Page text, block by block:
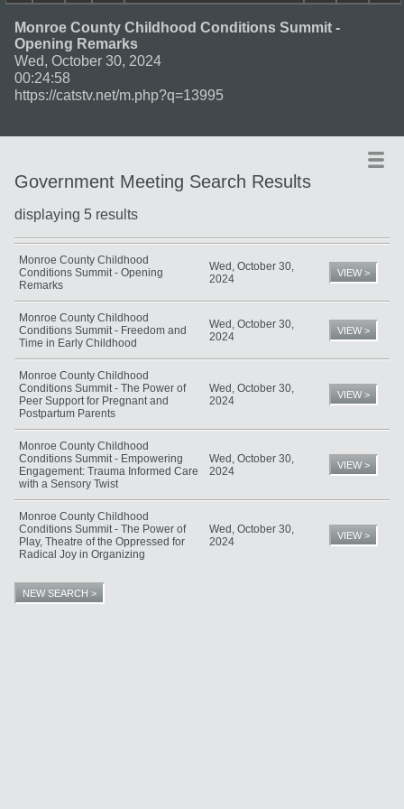
Monroe County Childhood Conditions Summit -
Opening Remarks
Wed, October 30, 2024
00:24:58
https://catstv.net/m.php?q=13995
Government Meeting Search Results
displaying 5 results
TitleDateType
Monroe County Childhood
Conditions Summit - Opening
Remarks
Wed, October 30,
2024
VIEW >
Monroe County Childhood
Conditions Summit - Freedom and
Time in Early Childhood
Wed, October 30,
2024
VIEW >
Monroe County Childhood
Conditions Summit - The Power of
Peer Support for Pregnant and
Postpartum Parents
Wed, October 30,
2024
VIEW >
Monroe County Childhood
Conditions Summit - Empowering
Engagement: Trauma Informed Care
with a Sensory Twist
Wed, October 30,
2024
VIEW >
Monroe County Childhood
Conditions Summit - The Power of
Play, Theatre of the Oppressed for
Radical Joy in Organizing
Wed, October 30,
2024
VIEW >
NEW SEARCH >